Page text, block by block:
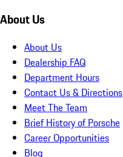
About Us
About Us
Dealership FAQ
Department Hours
Contact Us & Directions
Meet The Team
Brief History of Porsche
Career Opportunities
Blog